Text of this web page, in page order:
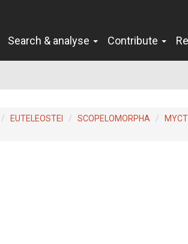
Search & analyse Contribute
EUTELEOSTEI SCOPELOMORPHA